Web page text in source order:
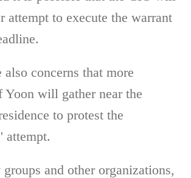
attempt to execute the warrant
also concerns that more
Yoon will gather near the
to protest the
attempt.
and other organizations,